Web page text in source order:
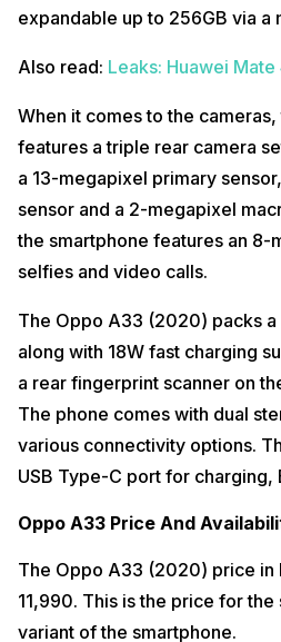
expandable up to 256GB via a
Also read: Leaks: Huawei
When it comes to the
features a triple rear camera
a 13-megapixel primary
sensor and a 2-megapixel
the smartphone features an 8-
selfies and video calls.
The Oppo A33 (2020) packs
along with 18W fast charging
a rear fingerprint scanner on
The phone comes with dual
various connectivity options.
USB Type-C port for charging,
Oppo A33 Price And
The Oppo A33 (2020) price in
11,990. This is the price for
variant of the smartphone.